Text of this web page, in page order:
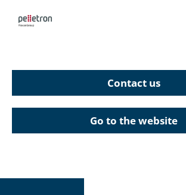
Contact us
Go to the website